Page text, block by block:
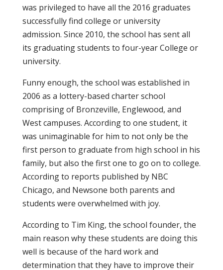
was privileged to have all the 2016 graduates
successfully find college or university
admission. Since 2010, the school has sent all
its graduating students to four-year College or
university.
Funny enough, the school was established in
2006 as a lottery-based charter school
comprising of Bronzeville, Englewood, and
West campuses. According to one student, it
was unimaginable for him to not only be the
first person to graduate from high school in his
family, but also the first one to go on to college.
According to reports published by NBC
Chicago, and Newsone both parents and
students were overwhelmed with joy.
According to Tim King, the school founder, the
main reason why these students are doing this
well is because of the hard work and
determination that they have to improve their